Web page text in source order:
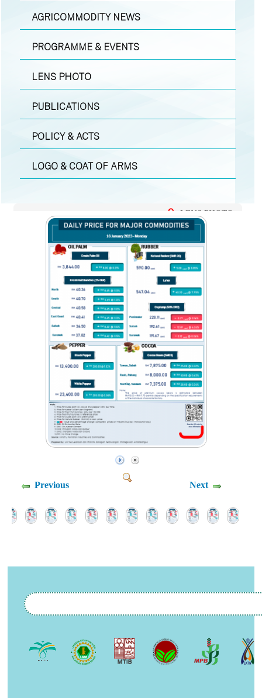
AGRICOMMODITY NEWS
PROGRAMME & EVENTS
LENS PHOTO
PUBLICATIONS
POLICY & ACTS
LOGO & COAT OF ARMS
LENS PHOTO
Previous Next